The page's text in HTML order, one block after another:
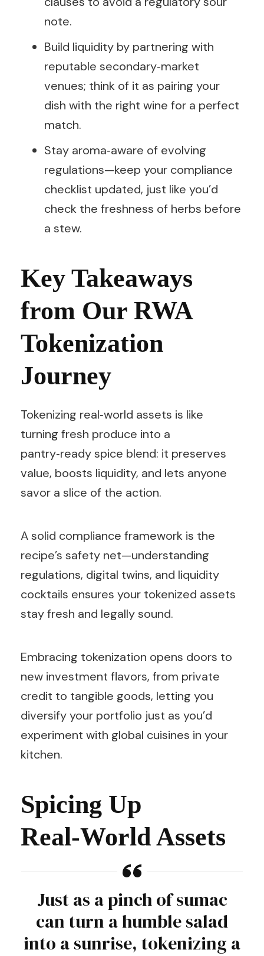
note.
Build liquidity by partnering with
reputable secondary‑market
venues; think of it as pairing your
dish with the right wine for a perfect
match.
Stay aroma‑aware of evolving
regulations—keep your compliance
checklist updated, just like you’d
check the freshness of herbs before
a stew.
Key Takeaways
from Our RWA
Tokenization
Journey
Tokenizing real‑world assets is like
turning fresh produce into a
pantry‑ready spice blend: it preserves
value, boosts liquidity, and lets anyone
savor a slice of the action.
A solid compliance framework is the
recipe’s safety net—understanding
regulations, digital twins, and liquidity
cocktails ensures your tokenized assets
stay fresh and legally sound.
Embracing tokenization opens doors to
new investment flavors, from private
credit to tangible goods, letting you
diversify your portfolio just as you’d
experiment with global cuisines in your
kitchen.
Spicing Up
Real‑World Assets
Just as a pinch of sumac
can turn a humble salad
into a sunrise, tokenizing a